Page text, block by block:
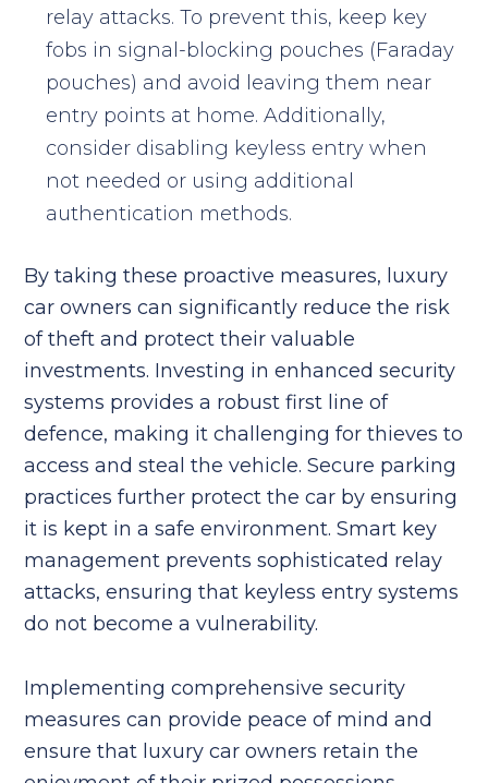
relay attacks. To prevent this, keep key
fobs in signal-blocking pouches (Faraday
pouches) and avoid leaving them near
entry points at home. Additionally,
consider disabling keyless entry when
not needed or using additional
authentication methods.
By taking these proactive measures, luxury
car owners can significantly reduce the risk
of theft and protect their valuable
investments. Investing in enhanced security
systems provides a robust first line of
defence, making it challenging for thieves to
access and steal the vehicle. Secure parking
practices further protect the car by ensuring
it is kept in a safe environment. Smart key
management prevents sophisticated relay
attacks, ensuring that keyless entry systems
do not become a vulnerability.
Implementing comprehensive security
measures can provide peace of mind and
ensure that luxury car owners retain the